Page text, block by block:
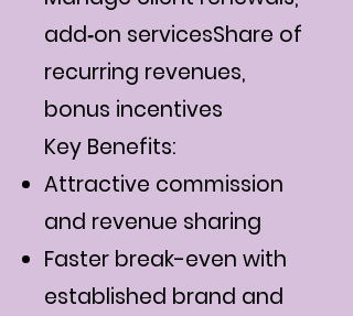
add‐on servicesShare of
recurring revenues,
bonus incentives
Key Benefits:
Attractive commission
and revenue sharing
Faster break-even with
established brand and